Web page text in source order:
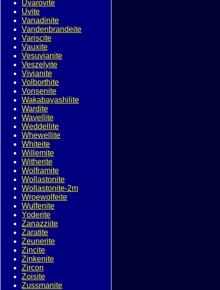
Uvarovite
Uvite
Vanadinite
Vandenbrandeite
Variscite
Vauxite
Vesuvianite
Veszelyite
Vivianite
Volborthite
Vonsenite
Wakabayashilite
Wardite
Wavellite
Weddellite
Whewellite
Whiteite
Willemite
Witherite
Wolframite
Wollastonite
Wollastonite-2m
Wroewolfeite
Wulfenite
Yoderite
Zanazziite
Zaratite
Zeunerite
Zincite
Zinkenite
Zircon
Zoisite
Zussmanite